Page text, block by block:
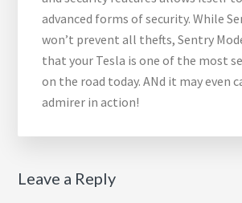
advanced forms of security. While
won’t prevent all thefts, Sentry
that your Tesla is one of the most
on the road today. ANd it may even
admirer in action!
Reader
Interactions
Leave a Reply